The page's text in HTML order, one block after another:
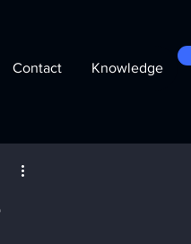
Contact Knowledge